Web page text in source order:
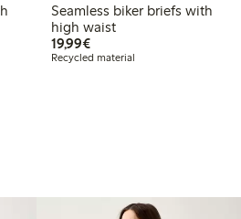
Seamless biker briefs with
high waist
19,99€€19.99
Recycled material